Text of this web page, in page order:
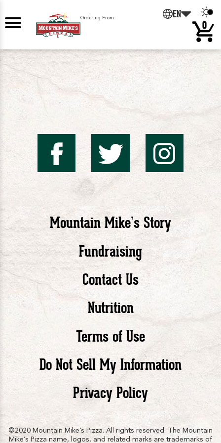
EN
Ordering From:
0
Mike's
Pizza
facebook
Pizza
Mountain Mike’s Story
Fundraising
Contact Us
Nutrition
Terms of Use
Do Not Sell My Information
Privacy Policy
©2020 Mountain Mike’s Pizza. All rights reserved. The Mountain
Mike’s Pizza name, logos, and related marks are trademarks of